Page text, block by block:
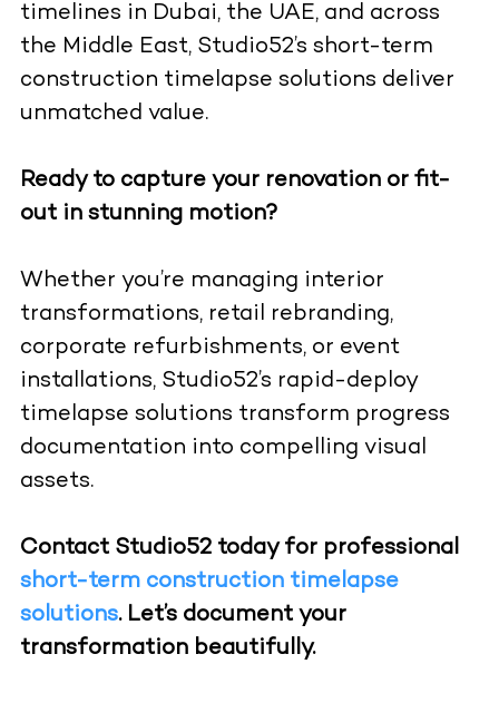
timelines in Dubai, the UAE, and across
the Middle East, Studio52’s short-term
construction timelapse solutions deliver
unmatched value.
Ready to capture your renovation or fit-
out in stunning motion?
Whether you’re managing interior
transformations, retail rebranding,
corporate refurbishments, or event
installations, Studio52’s rapid-deploy
timelapse solutions transform progress
documentation into compelling visual
assets.
Contact Studio52 today for professional
short-term construction timelapse
solutions. Let’s document your
transformation beautifully.